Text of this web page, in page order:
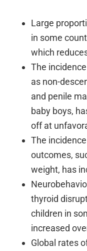
Large
in some
which
The
as non-
and penile
baby boys,
off at
The
outcomes,
weight, has
thyroid
children in
increased
Global rates